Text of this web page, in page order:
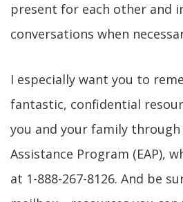
present for each other and
conversations when
I especially want you to
fantastic, confidential
you and your family through
Assistance Program (EAP),
at 1-888-267-8126. And be